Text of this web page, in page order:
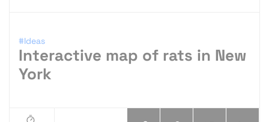
#Ideas
Interactive map of rats in New
York